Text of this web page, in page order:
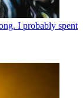
I probably spent